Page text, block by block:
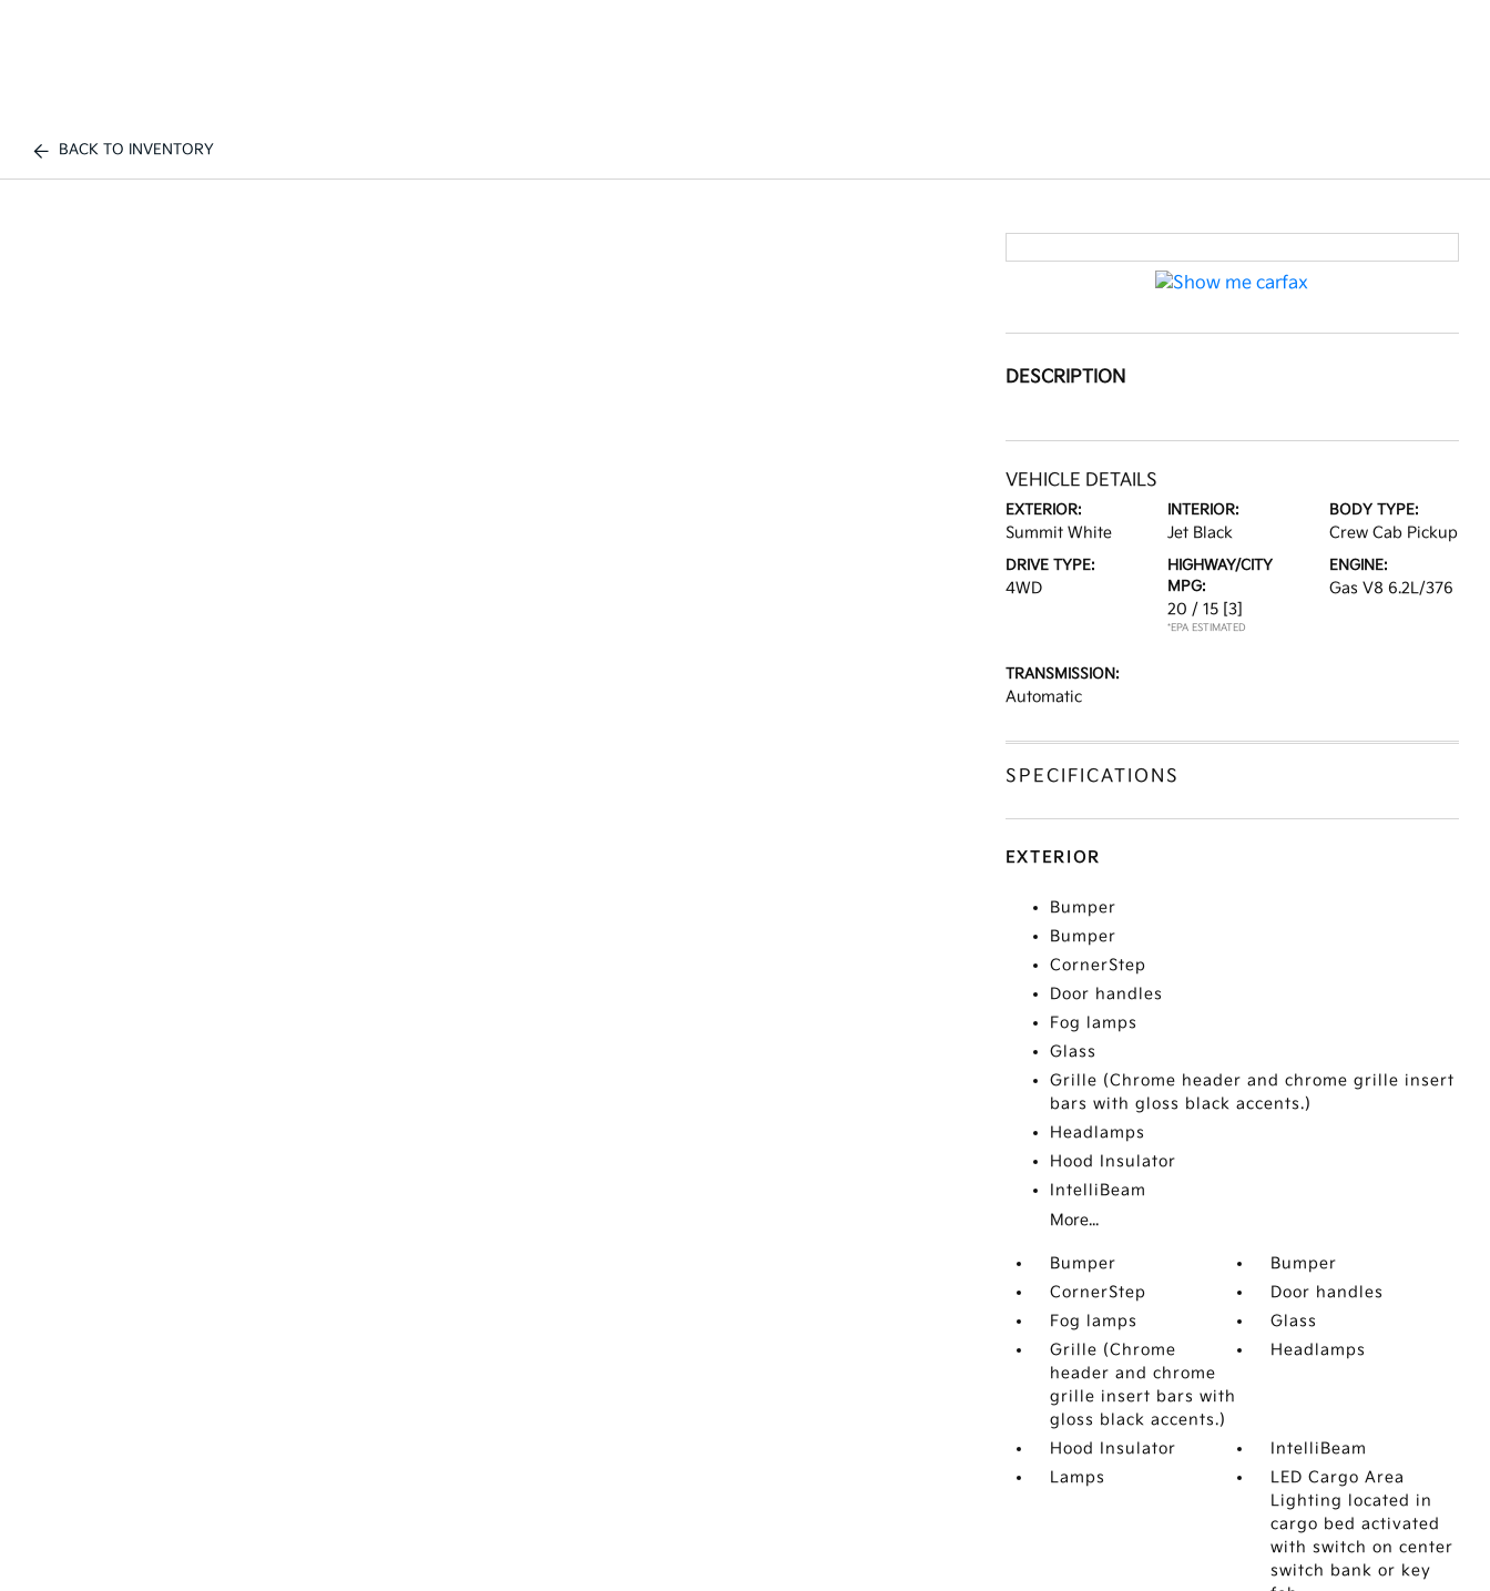
BACK TO INVENTORY
DESCRIPTION
VEHICLE DETAILS
EXTERIOR:
Summit White
INTERIOR:
Jet Black
BODY TYPE:
Crew Cab Pickup
DRIVE TYPE:
4WD
HIGHWAY/CITY
MPG:
20 / 15 [3]
*EPA ESTIMATED
ENGINE:
Gas V8 6.2L/376
TRANSMISSION:
Automatic
SPECIFICATIONS
EXTERIOR
Bumper
Bumper
CornerStep
Door handles
Fog lamps
Glass
Grille (Chrome header and chrome grille insert
bars with gloss black accents.)
Headlamps
Hood Insulator
IntelliBeam
More...
Bumper
Bumper
CornerStep
Door handles
Fog lamps
Glass
Grille (Chrome
header and chrome
grille insert bars with
gloss black accents.)
Headlamps
Hood Insulator
IntelliBeam
Lamps
LED Cargo Area
Lighting located in
cargo bed activated
with switch on center
switch bank or key